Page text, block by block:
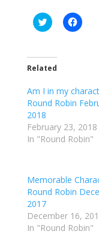
C
l
t
o
a
r
e
T
w
i
r
(
O
n
i
C
l
a
r
e
n
F
a
c
o
k
(
e
n
s
Related
Am I in my
Round Robin
2018
February 23, 2018
In "Round Robin"
Memorable
Round Robin
2017
December 16,
In "Round Robin"